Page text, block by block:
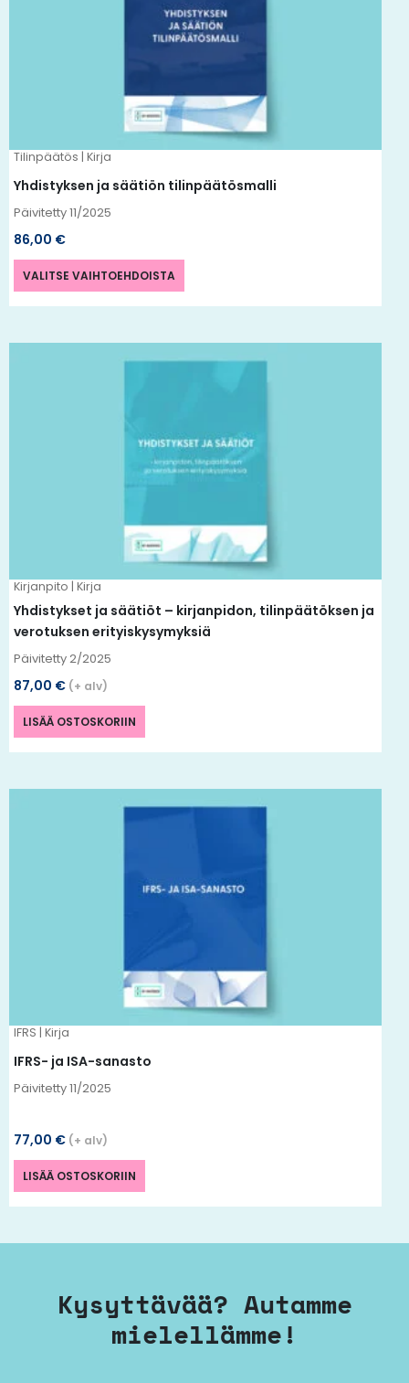
Tilinpäätös | Kirja
Yhdistyksen ja säätiön tilinpäätösmalli
Päivitetty 11/2025
86,00 €
VALITSE VAIHTOEHDOISTA
useampi
muunnelma.
valinnat
tuotteen
Kirjanpito | Kirja
Yhdistykset ja säätiöt – kirjanpidon, tilinpäätöksen ja
verotuksen erityiskysymyksiä
Päivitetty 2/2025
87,00 € (+ alv)
LISÄÄ OSTOSKORIIN
IFRS | Kirja
IFRS- ja ISA-sanasto
Päivitetty 11/2025
77,00 € (+ alv)
LISÄÄ OSTOSKORIIN
Kysyttävää? Autamme
mielellämme!